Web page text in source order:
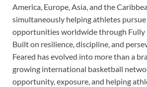
America, Europe, Asia, and the
simultaneously helping athletes
opportunities worldwide through Fully
Built on resilience, discipline, and
Feared has evolved into more than a
growing international basketball
opportunity, exposure, and helping